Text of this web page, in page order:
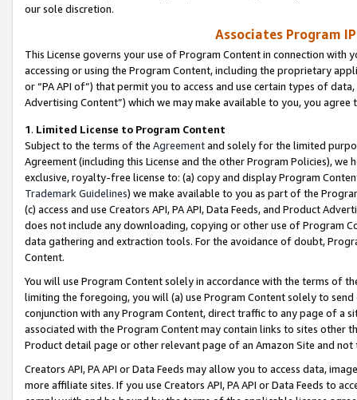
our sole discretion.
Associates Program
This License governs your use of Program Content in connection
accessing or using the Program Content, including the proprietary
or “PA API of”) that permit you to access and use certain types of
Advertising Content”) which we may make available to you, you agree
1. Limited License to Program Content
Subject to the terms of the Agreementand solely for the limited
Agreement (including this License and the other Program Policies),
exclusive, royalty-free license to: (a) copy and display Program
Trademark Guidelines) we make available to you as part of the
(c) access and use Creators API, PA API, Data Feeds, and Product
does not include any downloading, copying or other use of Program
data gathering and extraction tools. For the avoidance of doubt,
Content.
You will use Program Content solely in accordance with the terms of
limiting the foregoing, you will (a) use Program Content solely to
conjunction with any Program Content, direct traffic to any page of a
associated with the Program Content may contain links to sites other
Product detail page or other relevant page of an Amazon Site and not
Creators API, PA API or Data Feeds may allow you to access data,
more affiliate sites. If you use Creators API, PA API or Data Feeds to